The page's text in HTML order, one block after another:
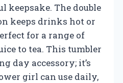
keepsake. The double
keeps drinks hot or
for a range of
to tea. This tumbler
day accessory; it’s
girl can use daily,